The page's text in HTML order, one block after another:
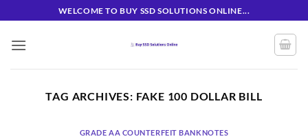
to
content
WELCOME TO BUY SSD SOLUTIONS ONLINE...
TAG ARCHIVES: FAKE 100 DOLLAR BILL
GRADE AA COUNTERFEIT BANKNOTES